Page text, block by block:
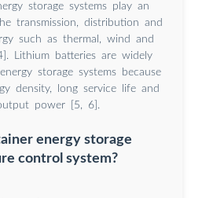
storage systems play an
transmission, distribution and
such as thermal, wind and
Lithium batteries are widely
storage systems because
density, long service life and
power [5, 6].
energy storage
control system?